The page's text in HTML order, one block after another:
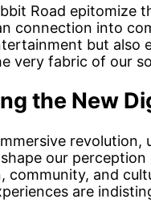
Road epitomize
connection into
but also
very fabric of our
the New
our
community, and
are